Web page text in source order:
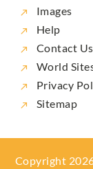
Images
Help
Contact Us
World
Privacy
Sitemap
Copyright